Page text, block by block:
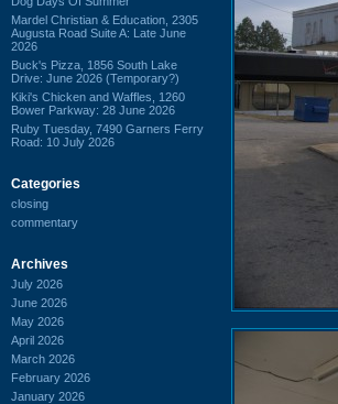
Mardel Christian & Education, 2305
Augusta Road Suite A: Late June
2026
Buck's Pizza, 1856 South Lake
Drive: June 2026 (Temporary?)
Kiki's Chicken and Waffles, 1260
Bower Parkway: 28 June 2026
Ruby Tuesday, 7490 Garners Ferry
Road: 10 July 2026
Categories
closing
commentary
Archives
July 2026
June 2026
May 2026
April 2026
March 2026
February 2026
January 2026